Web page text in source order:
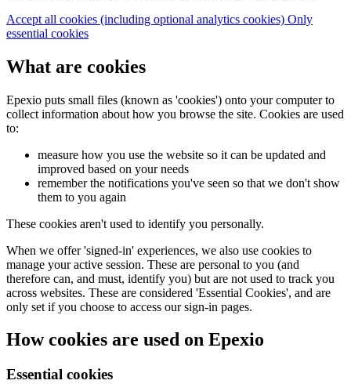
Accept all cookies (including optional analytics cookies) Only
essential cookies
What are cookies
Epexio puts small files (known as 'cookies') onto your computer to
collect information about how you browse the site. Cookies are used
to:
measure how you use the website so it can be updated and
improved based on your needs
remember the notifications you've seen so that we don't show
them to you again
These cookies aren't used to identify you personally.
When we offer 'signed-in' experiences, we also use cookies to
manage your active session. These are personal to you (and
therefore can, and must, identify you) but are not used to track you
across websites. These are considered 'Essential Cookies', and are
only set if you choose to access our sign-in pages.
How cookies are used on Epexio
Essential cookies